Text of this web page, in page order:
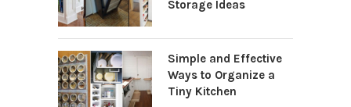
Storage Ideas
Simple and Effective
Ways to Organize a
Tiny Kitchen